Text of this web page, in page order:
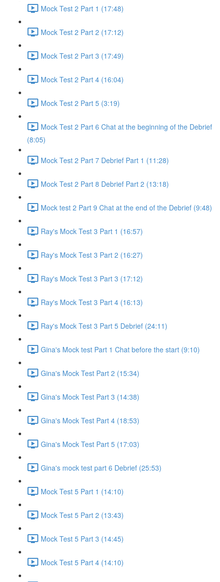
Mock Test 2 Part 1 (17:48)
Mock Test 2 Part 2 (17:12)
Mock Test 2 Part 3 (17:49)
Mock Test 2 Part 4 (16:04)
Mock Test 2 Part 5 (3:19)
Mock Test 2 Part 6 Chat at the beginning of the Debrief
(8:05)
Mock Test 2 Part 7 Debrief Part 1 (11:28)
Mock Test 2 Part 8 Debrief Part 2 (13:18)
Mock test 2 Part 9 Chat at the end of the Debrief (9:48)
Ray's Mock Test 3 Part 1 (16:57)
Ray's Mock Test 3 Part 2 (16:27)
Ray's Mock Test 3 Part 3 (17:12)
Ray's Mock Test 3 Part 4 (16:13)
Ray's Mock Test 3 Part 5 Debrief (24:11)
Gina's Mock test Part 1 Chat before the start (9:10)
Gina's Mock Test Part 2 (15:34)
Gina's Mock Test Part 3 (14:38)
Gina's Mock Test Part 4 (18:53)
Gina's Mock Test Part 5 (17:03)
Gina's mock test part 6 Debrief (25:53)
Mock Test 5 Part 1 (14:10)
Mock Test 5 Part 2 (13:43)
Mock Test 5 Part 3 (14:45)
Mock Test 5 Part 4 (14:10)